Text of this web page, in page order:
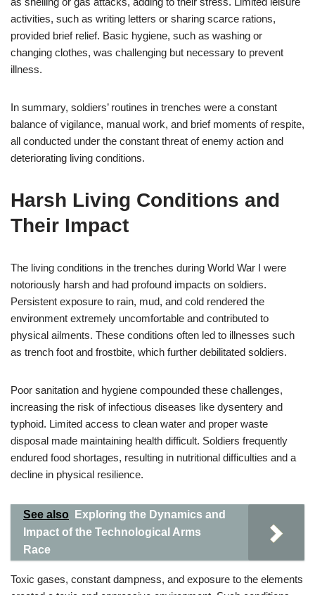
activities, such as writing letters or sharing scarce rations,
provided brief relief. Basic hygiene, such as washing or
changing clothes, was challenging but necessary to prevent
illness.
In summary, soldiers’ routines in trenches were a constant
balance of vigilance, manual work, and brief moments of respite,
all conducted under the constant threat of enemy action and
deteriorating living conditions.
Harsh Living Conditions and
Their Impact
The living conditions in the trenches during World War I were
notoriously harsh and had profound impacts on soldiers.
Persistent exposure to rain, mud, and cold rendered the
environment extremely uncomfortable and contributed to
physical ailments. These conditions often led to illnesses such
as trench foot and frostbite, which further debilitated soldiers.
Poor sanitation and hygiene compounded these challenges,
increasing the risk of infectious diseases like dysentery and
typhoid. Limited access to clean water and proper waste
disposal made maintaining health difficult. Soldiers frequently
endured food shortages, resulting in nutritional difficulties and a
decline in physical resilience.
See also
Exploring the Dynamics and
Impact of the Technological Arms
Race
Toxic gases, constant dampness, and exposure to the elements